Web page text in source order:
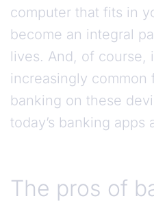
computer that fits in
become an integral
lives. And, of course,
increasingly
banking on these
today’s banking apps
The pros of